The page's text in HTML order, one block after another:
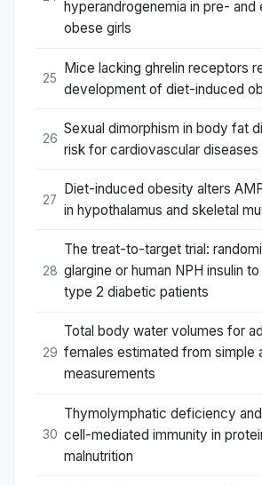
hyperandrogenemia in pre- and
obese girls
25
Mice lacking ghrelin receptors
development of diet-induced
26
Sexual dimorphism in body fat
risk for cardiovascular diseases
27
Diet-induced obesity alters
in hypothalamus and skeletal
28
The treat-to-target trial:
glargine or human NPH insulin
type 2 diabetic patients
29
Total body water volumes for
females estimated from simple
measurements
30
Thymolymphatic deficiency
cell-mediated immunity in
malnutrition